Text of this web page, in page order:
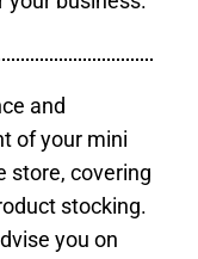
and
of your mini
store, covering
stocking.
you on